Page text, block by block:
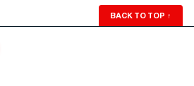
BACK TO TOP ↑